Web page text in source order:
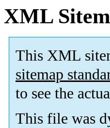
XML
This XML
sitemap
to see the
This file was